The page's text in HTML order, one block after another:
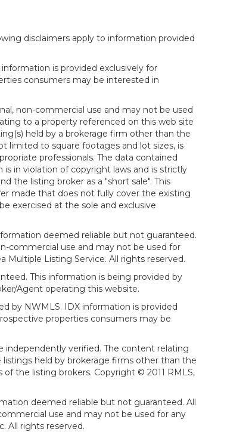
disclaimers apply to information provided
is provided exclusively for
consumers may be interested in
non-commercial use and may not be used
to a property referenced on this web site
held by a brokerage firm other than the
limited to square footages and lot sizes, is
professionals. The data contained
in violation of copyright laws and is strictly
the listing broker as a "short sale". This
made that does not fully cover the existing
exercised at the sole and exclusive
deemed reliable but not guaranteed.
commercial use and may not be used for
Listing Service. All rights reserved.
This information is being provided by
Agent operating this website.
by NWMLS. IDX information is provided
properties consumers may be
independently verified. The content relating
held by brokerage firms other than the
the listing brokers. Copyright © 2011 RMLS,
deemed reliable but not guaranteed. All
use and may not be used for any
All rights reserved.